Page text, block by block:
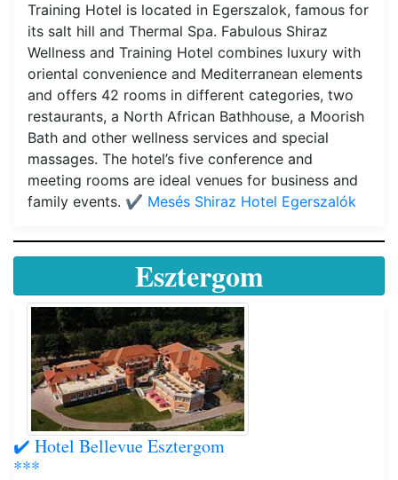
Training Hotel is located in Egerszalok, famous for
its salt hill and Thermal Spa. Fabulous Shiraz
Wellness and Training Hotel combines luxury with
oriental convenience and Mediterranean elements
and offers 42 rooms in different categories, two
restaurants, a North African Bathhouse, a Moorish
Bath and other wellness services and special
massages. The hotel’s five conference and
meeting rooms are ideal venues for business and
family events. ✔️ Mesés Shiraz Hotel Egerszalók
Esztergom
✔️ Hotel Bellevue Esztergom
***